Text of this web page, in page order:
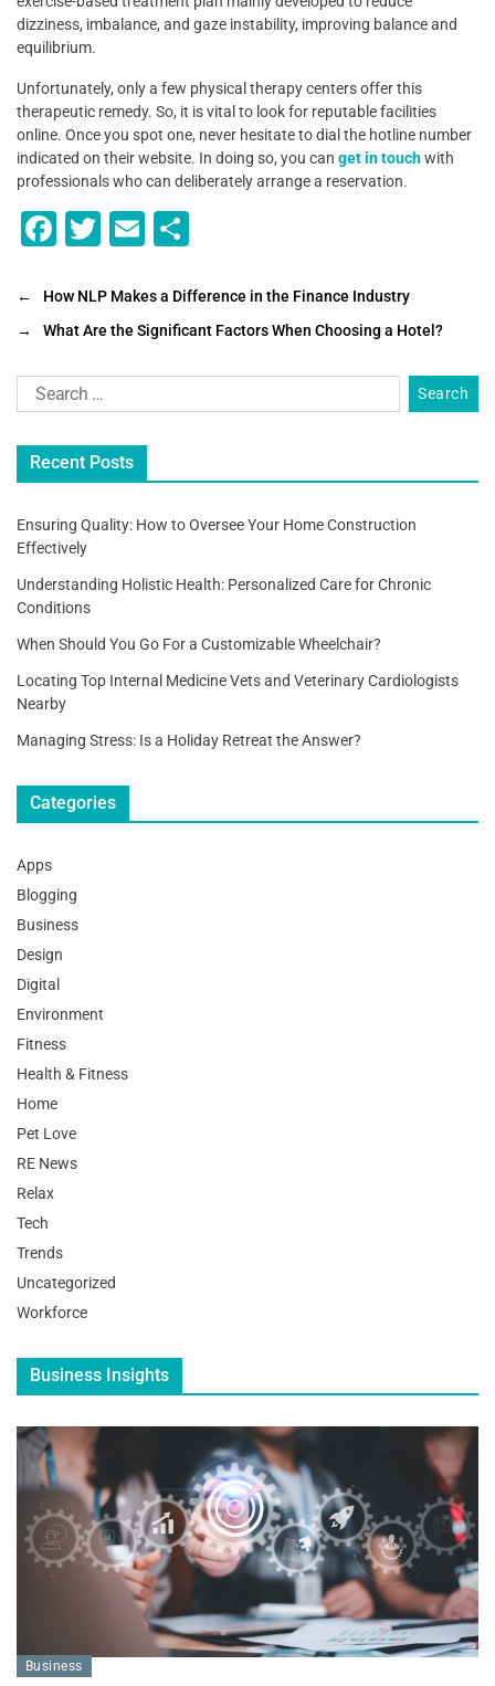
dizziness, imbalance, and gaze instability, improving balance and
equilibrium.
Unfortunately, only a few physical therapy centers offer this
therapeutic remedy. So, it is vital to look for reputable facilities
online. Once you spot one, never hesitate to dial the hotline number
indicated on their website. In doing so, you can get in touchwith
professionals who can deliberately arrange a reservation.
F
c
e
b
o
o
k
T
tt
er
E
ai
l
ar
e
←
How NLP Makes a Difference in the Finance Industry
→
What Are the Significant Factors When Choosing a Hotel?
Recent Posts
Ensuring Quality: How to Oversee Your Home Construction
Effectively
Understanding Holistic Health: Personalized Care for Chronic
Conditions
When Should You Go For a Customizable Wheelchair?
Locating Top Internal Medicine Vets and Veterinary Cardiologists
Nearby
Managing Stress: Is a Holiday Retreat the Answer?
Categories
Apps
Blogging
Business
Design
Digital
Environment
Fitness
Health & Fitness
Home
Pet Love
RE News
Relax
Tech
Trends
Uncategorized
Workforce
Business Insights
Business